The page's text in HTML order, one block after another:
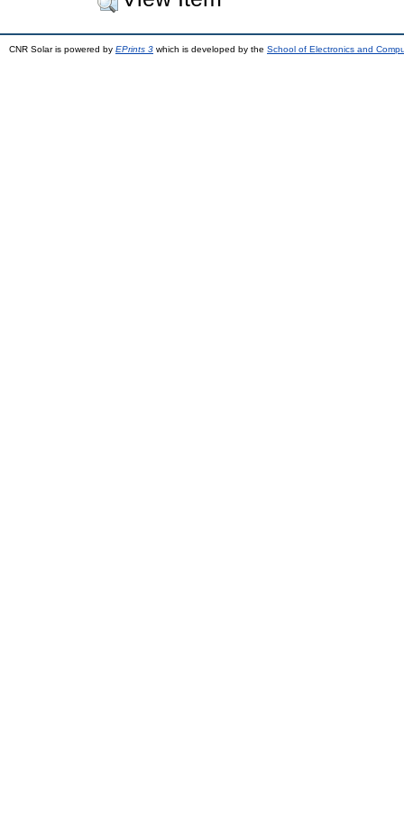
CNR Solar is powered by EPrints 3 which is developed by the School of Electronics and